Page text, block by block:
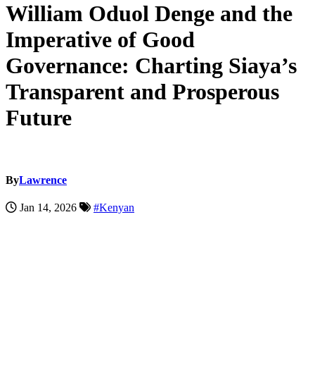
William Oduol Denge and the
Imperative of Good
Governance: Charting Siaya’s
Transparent and Prosperous
Future
ByLawrence
Jan 14, 2026 #Kenyan